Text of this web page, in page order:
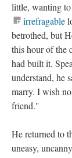
little, wanting
irrefragable
betrothed, but
this hour of the
had built it.
understand, he
marry. I wish
friend."
He returned to
uneasy,